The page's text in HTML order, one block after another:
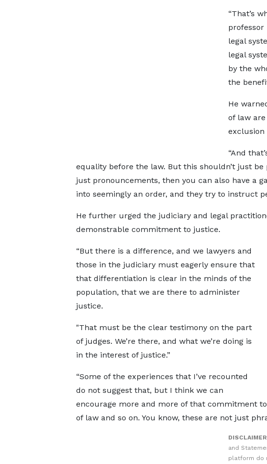
“That’s
legal
legal
by the
the
He
of law
exclusion
“And
equality before the law. But this shouldn’t just
just pronouncements, then you can also have a
into seemingly an order, and they try to instruct
He further urged the judiciary and legal
demonstrable commitment to justice.
“But there is a difference, and we lawyers and
those in the judiciary must eagerly ensure that
that differentiation is clear in the minds of the
population, that we are there to administer
justice.
"That must be the clear testimony on the part
of judges. We’re there, and what we’re doing is
in the interest of justice.”
“Some of the experiences that I’ve recounted
do not suggest that, but I think we can
encourage more and more of that commitment
of law and so on. You know, these are not just
and
platform do